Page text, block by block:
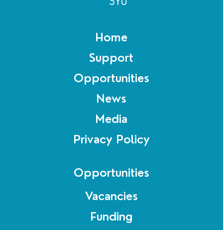
Home
Support
Opportunities
News
Media
Privacy Policy
Opportunities
Vacancies
Funding